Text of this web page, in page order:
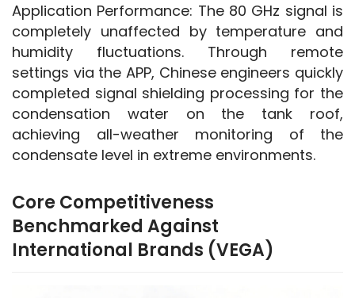
Application Performance: The 80 GHz signal is
completely unaffected by temperature and
humidity fluctuations. Through remote
settings via the APP, Chinese engineers quickly
completed signal shielding processing for the
condensation water on the tank roof,
achieving all-weather monitoring of the
condensate level in extreme environments.
Core Competitiveness
Benchmarked Against
International Brands (VEGA)